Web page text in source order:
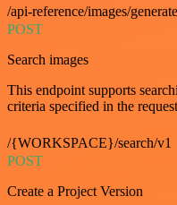
/api-reference/images/
POST
Search images
This endpoint supports
criteria specified in the
/{WORKSPACE}/search/v1
POST
Create a Project Version